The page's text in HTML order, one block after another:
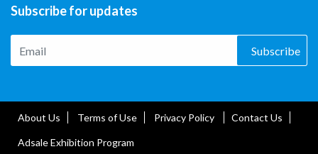
Subscribe for updates
Subscribe
About Us Terms of Use Privacy Policy Contact Us
Adsale Exhibition Program